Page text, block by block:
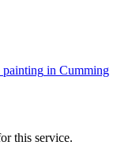
painting in Cumming
this service.